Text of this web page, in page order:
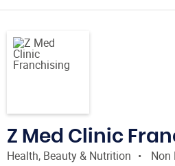
Z Med Clinic
Health, Beauty & Nutrition
Non